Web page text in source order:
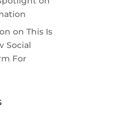
onThis Is
Social
For